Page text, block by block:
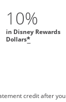
10%
in Disney Rewards
Dollars*
credit after